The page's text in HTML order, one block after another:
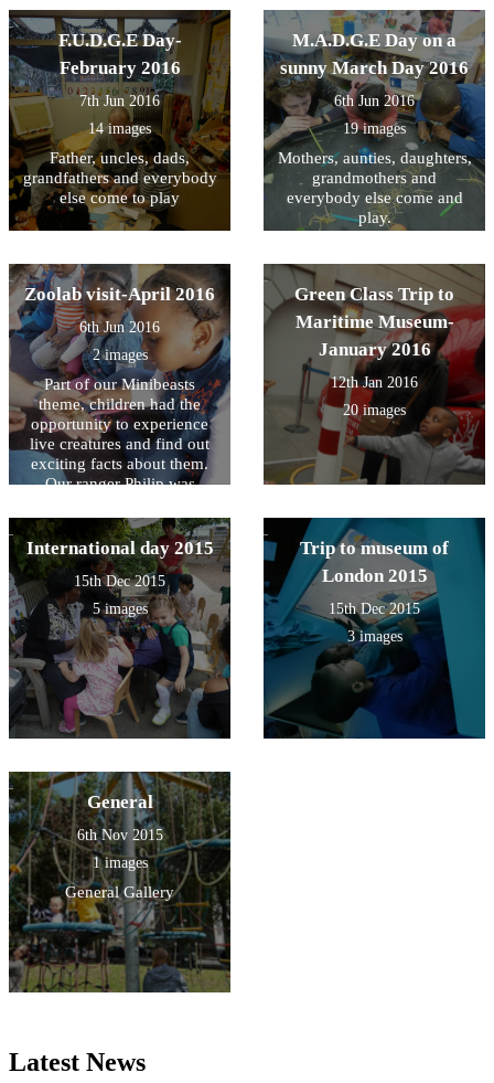
story session that was led by
Kim.
and nutritious breakfast. In
case you have missed them,
do not worry! Afternoon tea
will be served soon! Ask
your child's keyperson for
more info.
F.U.D.G.E Day-
February 2016
7th Jun 2016
14 images
Father, uncles, dads,
grandfathers and everybody
else come to play
M.A.D.G.E Day on a
sunny March Day 2016
6th Jun 2016
19 images
Mothers, aunties, daughters,
grandmothers and
everybody else come and
play.
Zoolab visit-April 2016
6th Jun 2016
2 images
Part of our Minibeasts
theme, children had the
opportunity to experience
live creatures and find out
exciting facts about them.
Our ranger Philip was
Green Class Trip to
Maritime Museum-
January 2016
12th Jan 2016
20 images
International day 2015
15th Dec 2015
5 images
Trip to museum of
London 2015
15th Dec 2015
3 images
General
6th Nov 2015
1 images
General Gallery
Latest News